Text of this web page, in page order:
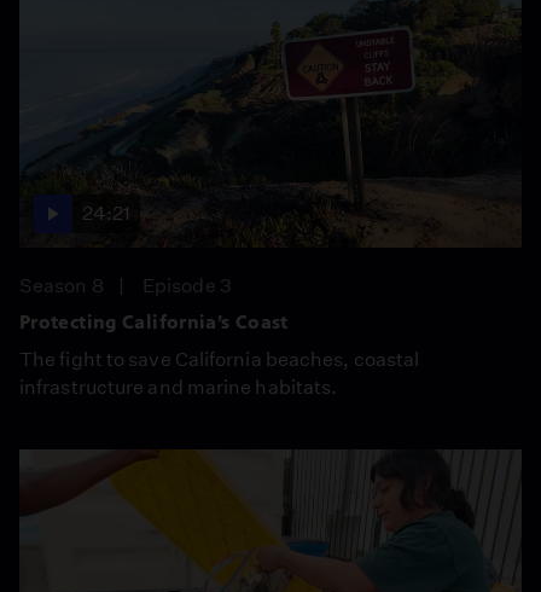
24:21
Season 8
Episode 3
Protecting California’s Coast
The fight to save California beaches, coastal
infrastructure and marine habitats.